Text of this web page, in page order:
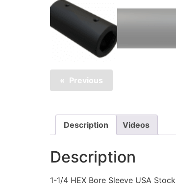
Previous
Description Videos
Description
1-1/4 HEX Bore Sleeve USA Stock